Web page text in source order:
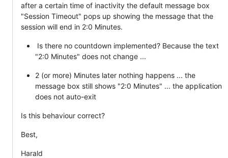
after a certain time of inactivity the default message box
"Session Timeout" pops up showing the message that the
session will end in 2:0 Minutes.
Is there no countdown implemented? Because the text
"2:0 Minutes" does not change ...
2 (or more) Minutes later nothing happens ... the
message box still shows "2:0 Minutes" ... the application
does not auto-exit
Is this behaviour correct?
Best,
Harald